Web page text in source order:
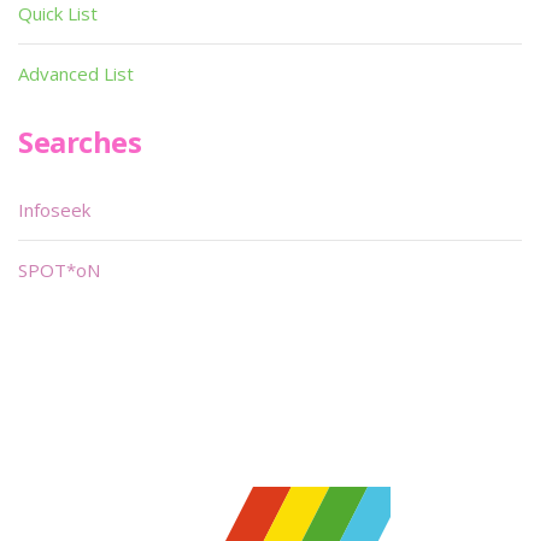
Quick List
Advanced List
Searches
Infoseek
SPOT*oN